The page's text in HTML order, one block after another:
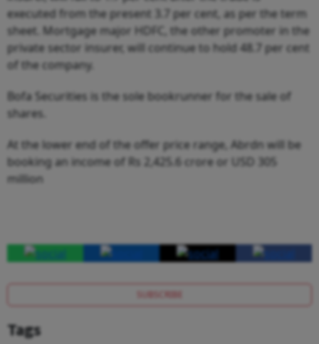
executed from the present 3.7 per cent, as per the term
sheet. Mortgage major HDFC, the other promoter in the
private sector insurer, will continue to hold 48.7 per cent
of the company.
Bofa Securities is the sole bookrunner for the sale of
shares.
At the lower end of the offer price range, Abrdn will be
booking an income of Rs 2,425.6 crore or USD 305
million
SUBSCRIBE
Tags